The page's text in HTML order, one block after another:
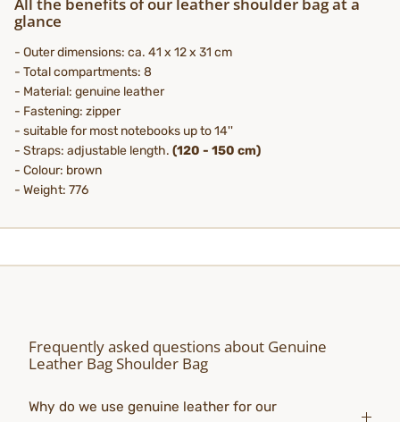
All the benefits of our leather shoulder bag at a
glance
- Outer dimensions: ca. 41 x 12 x 31 cm
- Total compartments: 8
- Material: genuine leather
- Fastening: zipper
- suitable for most notebooks up to 14''
- Straps: adjustable length. (120 - 150 cm)
- Colour: brown
- Weight: 776
Frequently asked questions about Genuine
Leather Bag Shoulder Bag
Why do we use genuine leather for our